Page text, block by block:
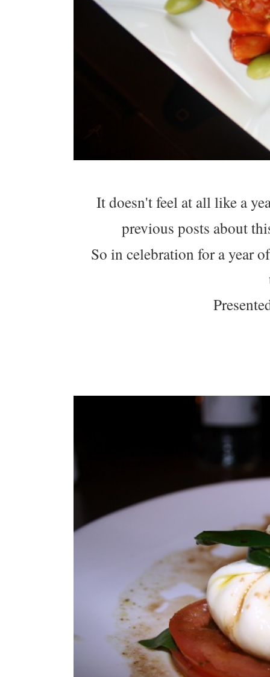
It doesn't feel at all like a
previous posts about
So in celebration for a year